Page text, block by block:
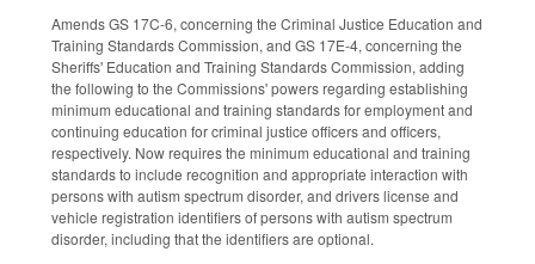
Amends GS 17C-6, concerning the Criminal Justice Education and
Training Standards Commission, and GS 17E-4, concerning the
Sheriffs' Education and Training Standards Commission, adding
the following to the Commissions' powers regarding establishing
minimum educational and training standards for employment and
continuing education for criminal justice officers and officers,
respectively. Now requires the minimum educational and training
standards to include recognition and appropriate interaction with
persons with autism spectrum disorder, and drivers license and
vehicle registration identifiers of persons with autism spectrum
disorder, including that the identifiers are optional.